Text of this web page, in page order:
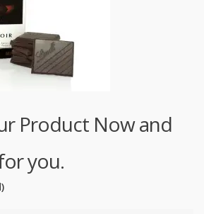
Product Now and
you.